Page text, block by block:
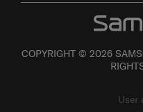
COPYRIGHT © 2026
User